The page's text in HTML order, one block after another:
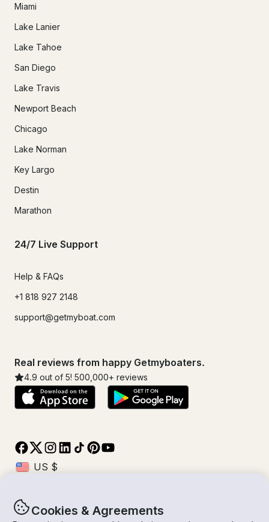
Cookies & Agreements
Miami
Lake Lanier
Lake Tahoe
San Diego
Lake Travis
Newport Beach
Chicago
Lake Norman
Key Largo
Destin
Marathon
24/7 Live Support
Help & FAQs
+1 818 927 2148
support@getmyboat.com
Real reviews from happy Getmyboaters.
4.9 out of 5! 500,000+ reviews
© Getmyboat 2026TermsPrivacy